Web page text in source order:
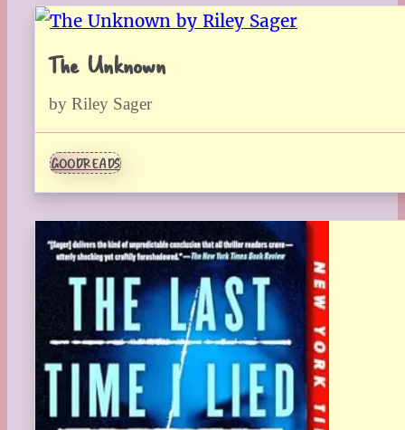
The Unknown
by Riley Sager
GOODREADS